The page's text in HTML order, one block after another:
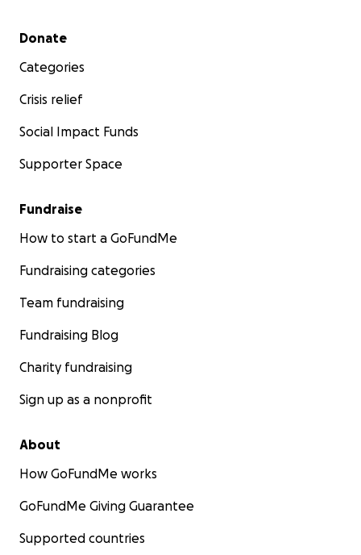
Secondary menu
Donate
Categories
Crisis relief
Social Impact Funds
Supporter Space
Fundraise
How to start a GoFundMe
Fundraising categories
Team fundraising
Fundraising Blog
Charity fundraising
Sign up as a nonprofit
About
How GoFundMe works
GoFundMe Giving Guarantee
Supported countries